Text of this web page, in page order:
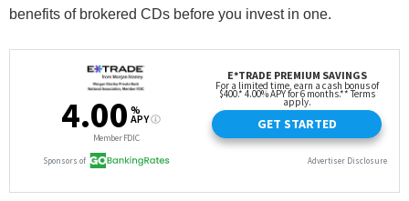
benefits of brokered CDs before you invest in one.